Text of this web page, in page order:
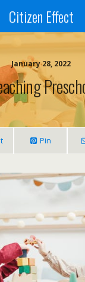
Citizen Effect
January 28, 2022
Pin